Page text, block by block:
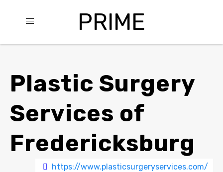
PRIME
Plastic Surgery
Services of
Fredericksburg
https://www.plasticsurgeryservices.com/